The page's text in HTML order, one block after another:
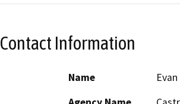
Contact Information
Name